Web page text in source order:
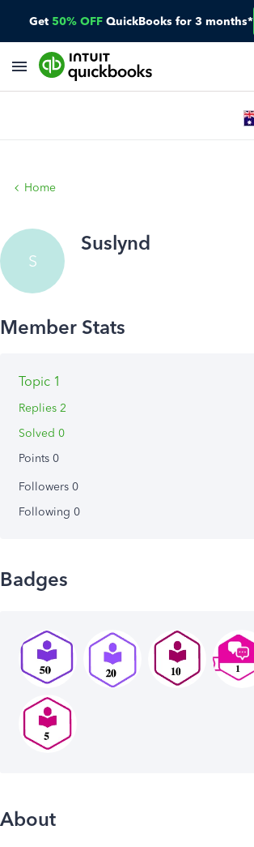
Get 50% OFF QuickBooks for 3 months*
Home
S
Suslynd
Topic 1
Replies 2
Solved 0
Points 0
Followers 0
Following 0
Badges
About